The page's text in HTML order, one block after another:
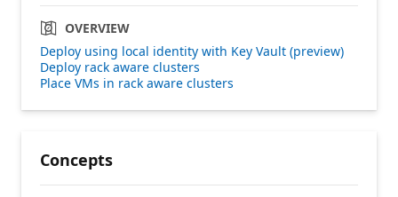
OVERVIEW
Deploy using local identity with Key Vault (preview)
Deploy rack aware clusters
Place VMs in rack aware clusters
Concepts